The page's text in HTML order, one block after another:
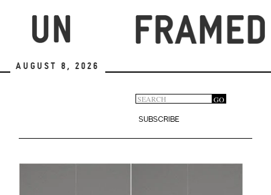
August 8, 2026
Search
form
GO
SUBSCRIBE